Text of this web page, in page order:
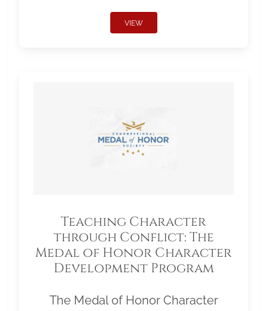
VIEW
Teaching Character
through Conflict: The
Medal of Honor Character
Development Program
The Medal of Honor Character